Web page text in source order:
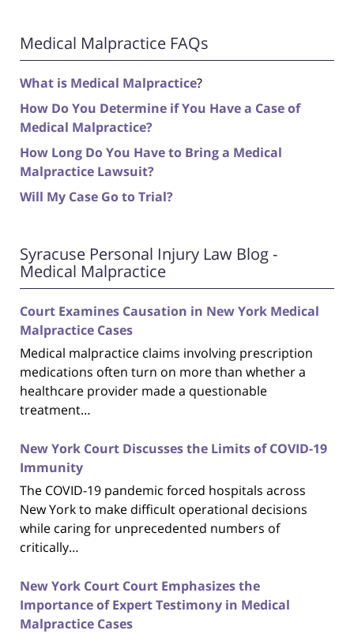
Medical Malpractice FAQs
What is Medical Malpractice?
How Do You Determine if You Have a Case of
Medical Malpractice?
How Long Do You Have to Bring a Medical
Malpractice Lawsuit?
Will My Case Go to Trial?
Syracuse Personal Injury Law Blog -
Medical Malpractice
Court Examines Causation in New York Medical
Malpractice Cases
Medical malpractice claims involving prescription
medications often turn on more than whether a
healthcare provider made a questionable
treatment…
New York Court Discusses the Limits of COVID-19
Immunity
The COVID-19 pandemic forced hospitals across
New York to make difficult operational decisions
while caring for unprecedented numbers of
critically…
New York Court Court Emphasizes the
Importance of Expert Testimony in Medical
Malpractice Cases